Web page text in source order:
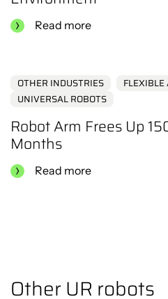
Read more
OTHER INDUSTRIES
UNIVERSAL ROBOTS
Robot Arm Frees Up
Months
Read more
Other UR robots